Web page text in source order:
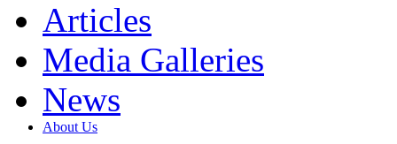
Articles
Media Galleries
News
About Us